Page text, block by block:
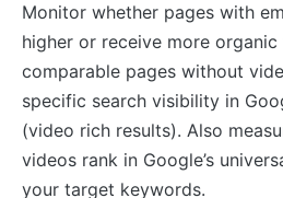
Monitor whether pages with
higher or receive more
comparable pages without
specific search visibility in
(video rich results). Also
videos rank in Google’s
your target keywords.